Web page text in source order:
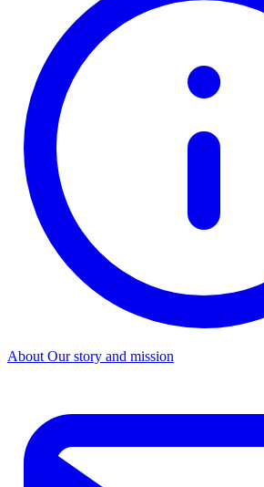
About Our story and mission